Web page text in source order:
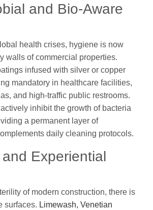
and Bio-Aware
health crises, hygiene is now
walls of commercial properties.
infused with silver or copper
mandatory in healthcare facilities,
and high-traffic public restrooms.
inhibit the growth of bacteria
a permanent layer of
daily cleaning protocols.
Experiential
of modern construction, there is
surfaces. Limewash, Venetian